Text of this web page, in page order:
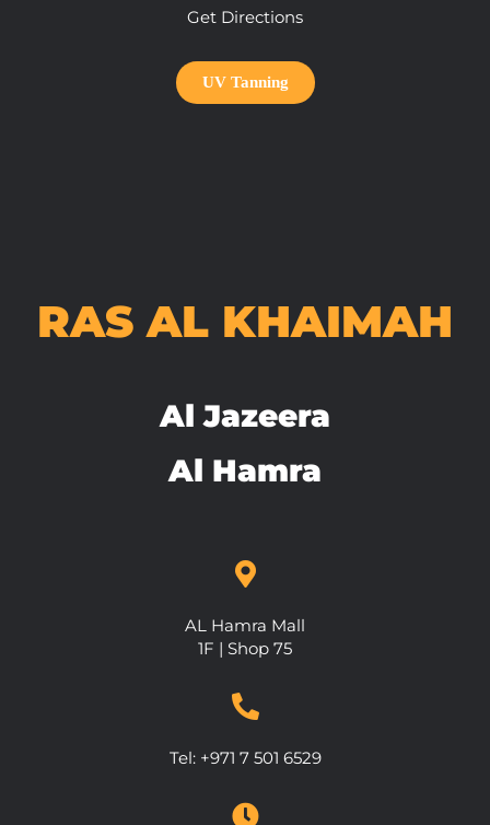
Get Directions
UV Tanning
RAS AL KHAIMAH
Al Jazeera
Al Hamra
AL Hamra Mall
1F | Shop 75
Tel: +971 7 501 6529